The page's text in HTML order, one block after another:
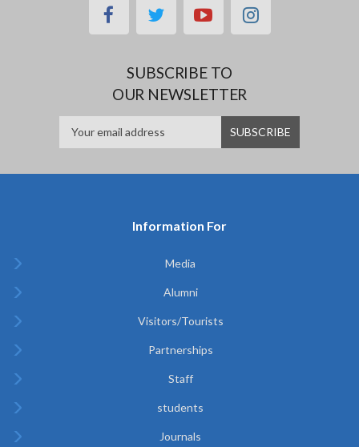
facebooktwitteryoutubeinstagram
SUBSCRIBE TO
OUR NEWSLETTER
Information For
Media
Alumni
Visitors/Tourists
Partnerships
Staff
students
Journals